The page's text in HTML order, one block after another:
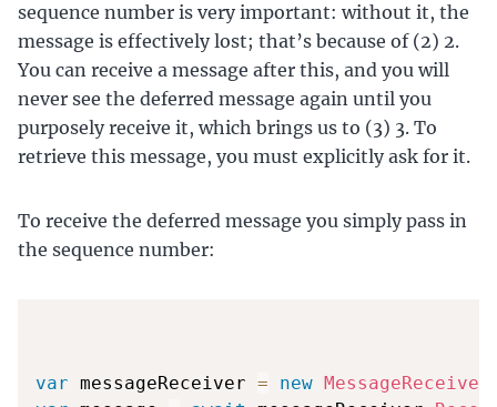
sequence number is very important: without it, the
message is effectively lost; that’s because of (2) 2.
You can receive a message after this, and you will
never see the deferred message again until you
purposely receive it, which brings us to (3) 3. To
retrieve this message, you must explicitly ask for it.
To receive the deferred message you simply pass in
the sequence number:
var messageReceiver = new MessageReceiver